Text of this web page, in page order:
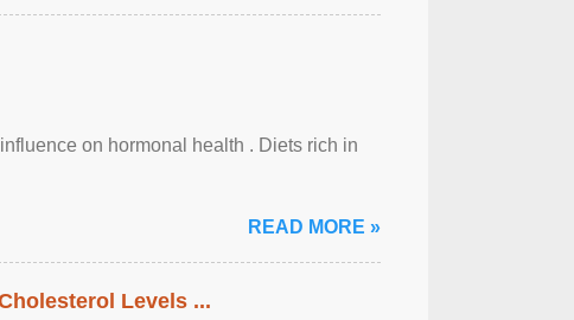
on hormonal health . Diets rich in
READ MORE »
Levels ...